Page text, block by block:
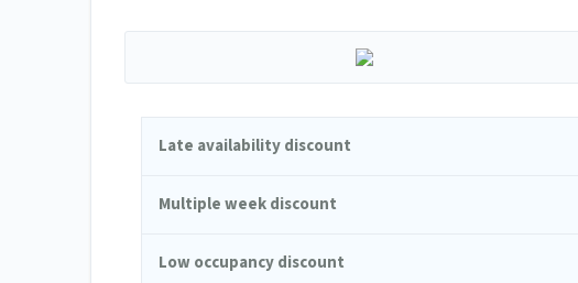
Late availability discount
Multiple week discount
Low occupancy discount